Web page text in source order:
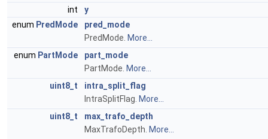
int
y
enum PredMode
pred_mode
PredMode. More...
enum PartMode
part_mode
PartMode. More...
uint8_t
intra_split_flag
IntraSplitFlag. More...
uint8_t
max_trafo_depth
MaxTrafoDepth. More...